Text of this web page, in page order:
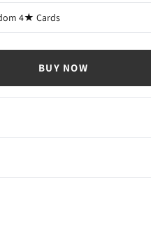
BUY NOW